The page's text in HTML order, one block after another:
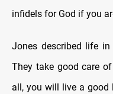
infidels for God if you
Jones described life
They take good care
all, you will live a